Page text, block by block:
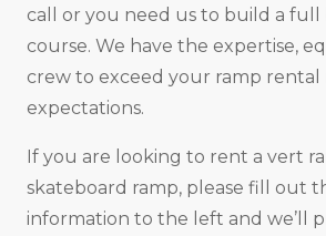
call or you need us to build a
course. We have the expertise,
crew to exceed your ramp rental
expectations.
If you are looking to rent a vert
skateboard ramp, please fill out
information to the left and we’ll